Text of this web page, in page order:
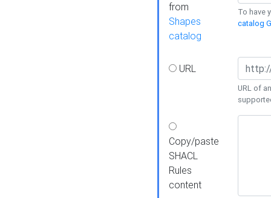
from
Shapes
catalog
To have
catalog
URL
URL of
Copy/paste
SHACL
Rules
content